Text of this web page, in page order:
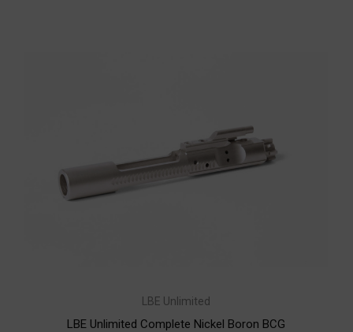
LBE Unlimited
LBE Unlimited Complete Nickel Boron BCG